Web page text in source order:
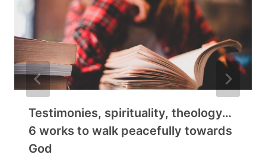
Testimonies, spirituality, theology…
6 works to walk peacefully towards
God